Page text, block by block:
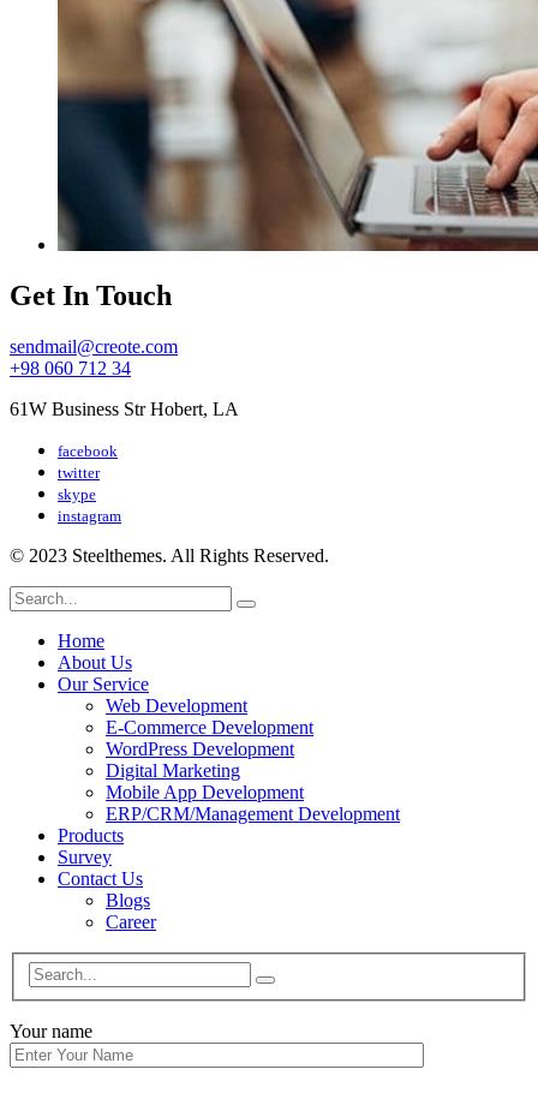
Get In Touch
sendmail@creote.com
+98 060 712 34
61W Business Str Hobert, LA
facebook
twitter
skype
instagram
© 2023 Steelthemes. All Rights Reserved.
Home
About Us
Our Service
Web Development
E-Commerce Development
WordPress Development
Digital Marketing
Mobile App Development
ERP/CRM/Management Development
Products
Survey
Contact Us
Blogs
Career
Your name